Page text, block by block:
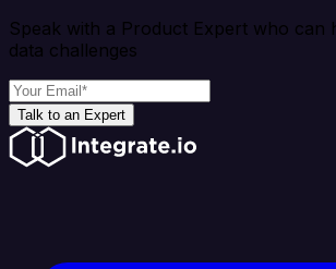
Speak with a Product Expert who can
data challenges
Talk to an Expert